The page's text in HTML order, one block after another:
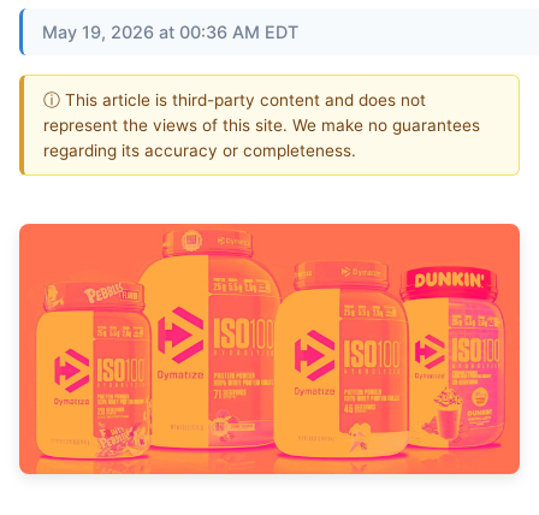
May 19, 2026 at 00:36 AM EDT
ⓘ This article is third-party content and does not
represent the views of this site. We make no guarantees
regarding its accuracy or completeness.